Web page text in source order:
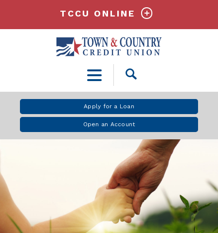
Open
Apply for a Loan
Open an Account
TCCU ONLINE